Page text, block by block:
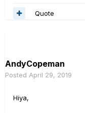
(as well as to my
use Helix buttons
start and stop
perfectly until I did
I hope someone
Quote
AndyCopeman
Posted April 29, 2019
Hiya,